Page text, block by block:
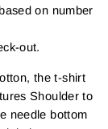
on number
out.
the t-shirt
Shoulder to
needle bottom